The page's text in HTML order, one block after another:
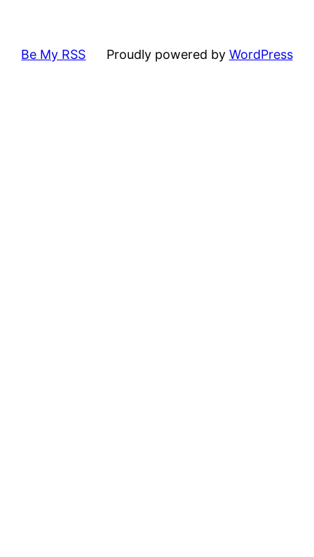
Be My RSS Proudly powered by WordPress